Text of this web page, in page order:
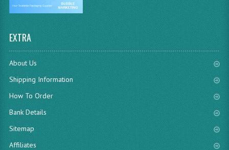
EXTRA
About Us
Shipping Information
How To Order
Bank Details
Sitemap
Affiliates